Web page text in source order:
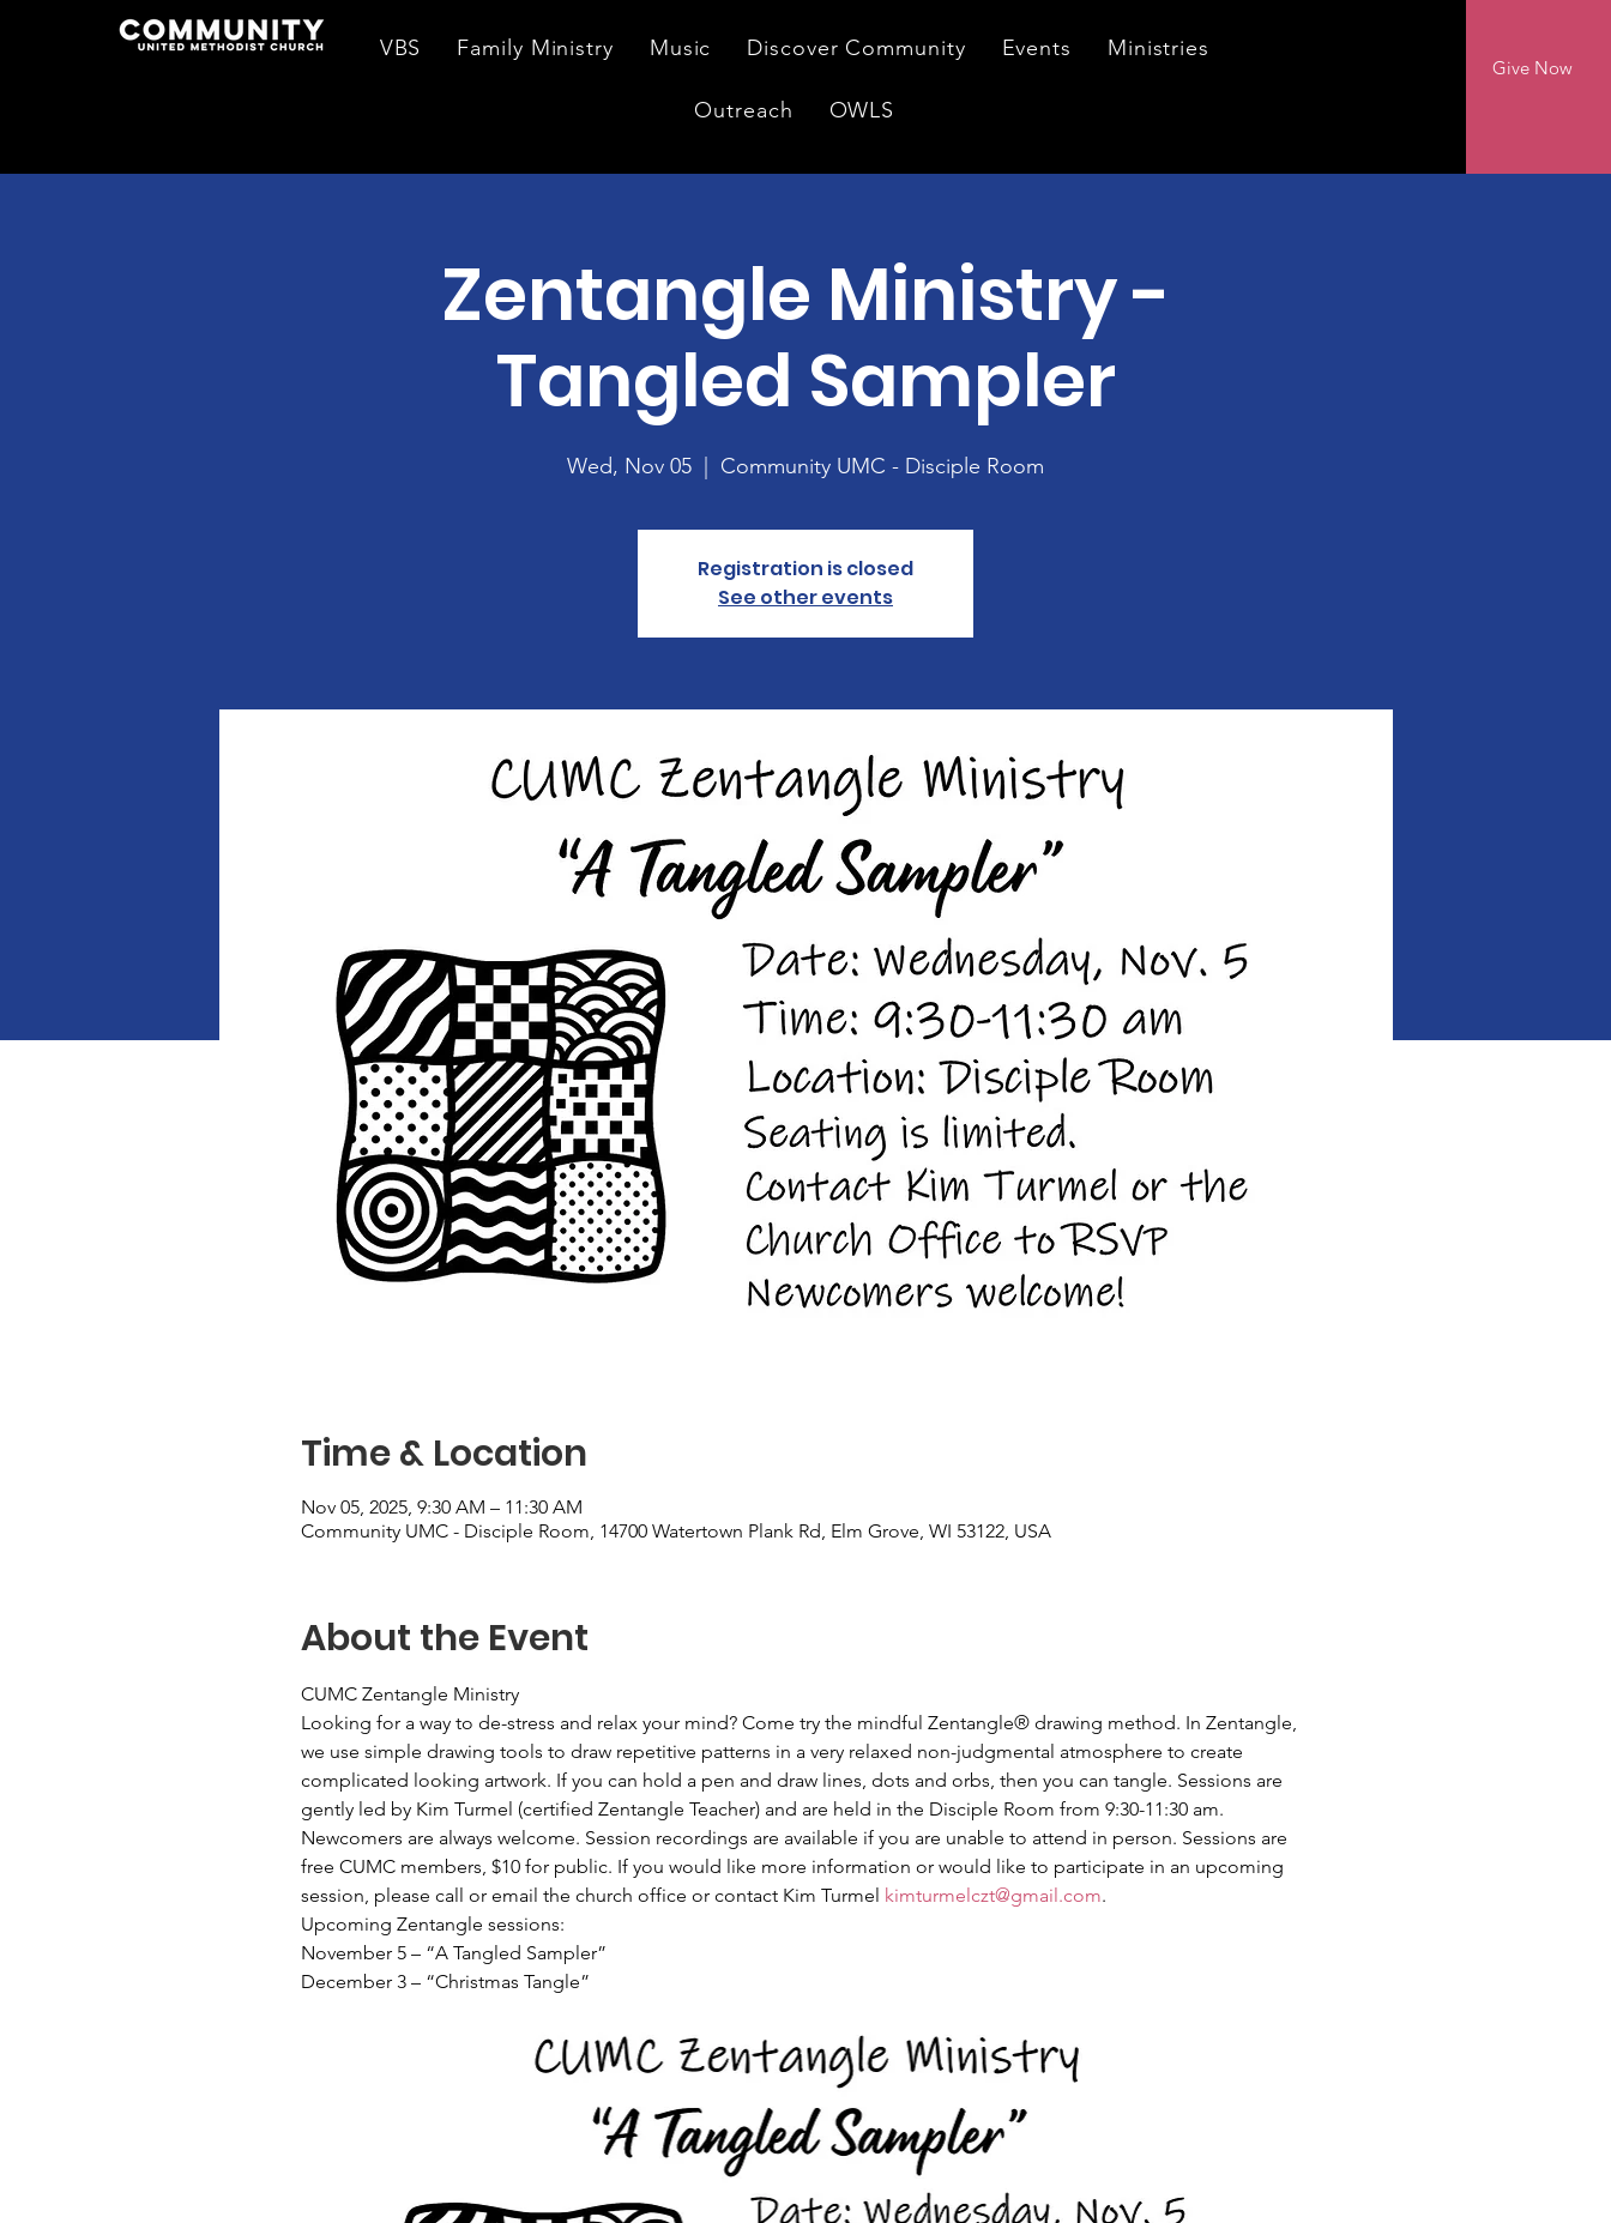
VBS Family Ministry Music Discover Community Events Ministries
Outreach OWLS
Give Now
Zentangle Ministry -
Tangled Sampler
Wed, Nov 05 Community UMC - Disciple Room
Registration is closed
See other events
Time & Location
Nov 05, 2025, 9:30 AM – 11:30 AM
Community UMC - Disciple Room, 14700 Watertown Plank Rd, Elm Grove, WI 53122, USA
About the Event
CUMC Zentangle Ministry
Looking for a way to de-stress and relax your mind? Come try the mindful Zentangle® drawing method. In Zentangle,
we use simple drawing tools to draw repetitive patterns in a very relaxed non-judgmental atmosphere to create
complicated looking artwork. If you can hold a pen and draw lines, dots and orbs, then you can tangle. Sessions are
gently led by Kim Turmel (certified Zentangle Teacher) and are held in the Disciple Room from 9:30-11:30 am.
Newcomers are always welcome. Session recordings are available if you are unable to attend in person. Sessions are
free CUMC members, $10 for public. If you would like more information or would like to participate in an upcoming
session, please call or email the church office or contact Kim Turmel kimturmelczt@gmail.com.
Upcoming Zentangle sessions:
November 5 – “A Tangled Sampler”
December 3 – “Christmas Tangle”